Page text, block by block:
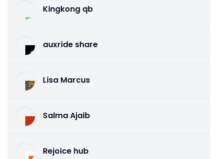
Kingkong qb
auxride share
Lisa Marcus
Salma Ajaib
Rejoice hub